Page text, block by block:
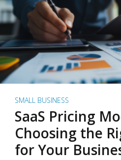
SMALL BUSINESS
SaaS Pricing
Choosing the
for Your